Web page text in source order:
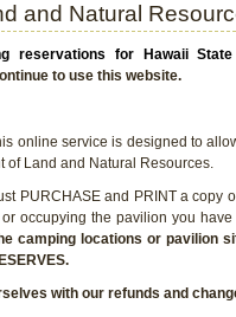
and Natural
reservations for Hawaii
to use this website.
online service is designed to
of Land and Natural Resources.
PURCHASE and PRINT a
occupying the pavilion you
camping locations or pavilion
with our refunds and